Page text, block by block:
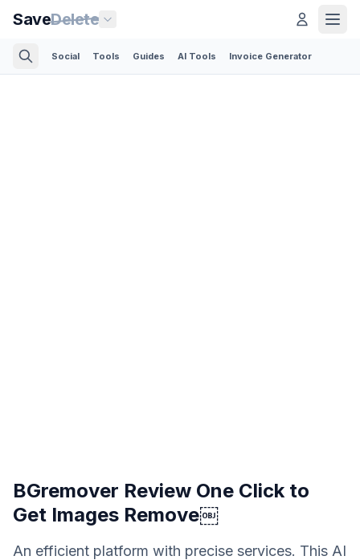
SaveDelete
Social Tools Guides AI Tools Invoice Generator
BGremover Review One Click to
Get Images Remove￼
An efficient platform with precise services. This AI